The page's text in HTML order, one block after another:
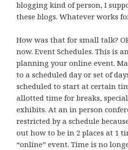
blogging kind of person, I
these blogs. Whatever works
How was that for small talk?
now. Event Schedules. This is
planning your online event.
to a scheduled day or set of
scheduled to start at certain
allotted time for breaks,
exhibits. At an in person
restricted by a schedule
out how to be in 2 places at 1
“online” event. Time is no